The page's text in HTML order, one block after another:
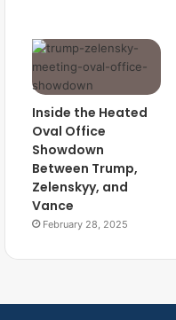
Inside the Heated
Oval Office
Showdown
Between Trump,
Zelenskyy, and
Vance
February 28, 2025